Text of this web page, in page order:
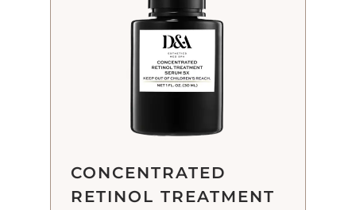
CONCENTRATED
RETINOL TREATMENT